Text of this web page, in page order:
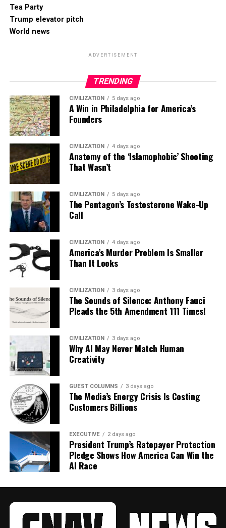
Tea Party
Trump elevator pitch
World news
ADVERTISEMENT
TRENDING
CIVILIZATION 5 days ago
A Win in Philadelphia for America’s
Founders
CIVILIZATION 4 days ago
Anatomy of the ‘Islamophobic’ Shooting
That Wasn’t
CIVILIZATION 5 days ago
The Pentagon’s Testosterone Wake-Up
Call
CIVILIZATION 4 days ago
America’s Murder Problem Is Smaller
Than It Looks
CIVILIZATION 3 days ago
The Sounds of Silence: Anthony Fauci
Pleads the 5th Amendment 111 Times!
CIVILIZATION 3 days ago
Why AI May Never Match Human
Creativity
GUEST COLUMNS 3 days ago
The Media’s Energy Crisis Is Costing
Customers Billions
EXECUTIVE 2 days ago
President Trump’s Ratepayer Protection
Pledge Shows How America Can Win the
AI Race